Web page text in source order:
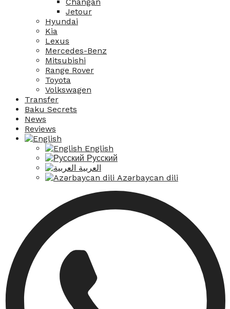
Jetour
Hyundai
Kia
Lexus
Mercedes-Benz
Mitsubishi
Range Rover
Toyota
Volkswagen
Transfer
Baku Secrets
News
Reviews
English
Русский
العربية
Azərbaycan dili